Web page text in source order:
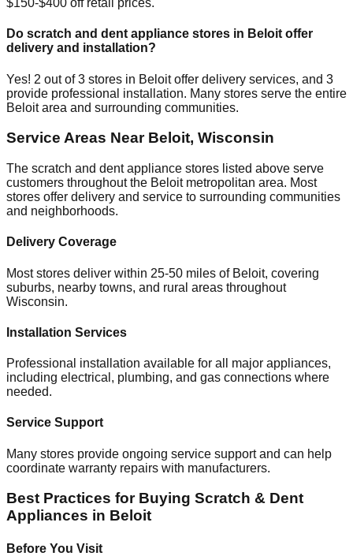
$150-$400 off retail prices.
Do scratch and dent appliance stores in Beloit offer
delivery and installation?
Yes! 2 out of3 stores in Beloitoffer delivery services, and 3
provide professional installation. Many stores serve the entire
Beloitarea and surrounding communities.
Service Areas Near Beloit, Wisconsin
The scratch and dent appliance stores listed above serve
customers throughout the Beloitmetropolitan area. Most
stores offer delivery and service to surrounding communities
and neighborhoods.
Delivery Coverage
Most stores deliver within 25-50 miles of Beloit, covering
suburbs, nearby towns, and rural areas throughout
Wisconsin.
Installation Services
Professional installation available for all major appliances,
including electrical, plumbing, and gas connections where
needed.
Service Support
Many stores provide ongoing service support and can help
coordinate warranty repairs with manufacturers.
Best Practices for Buying Scratch & Dent
Appliances in Beloit
Before You Visit